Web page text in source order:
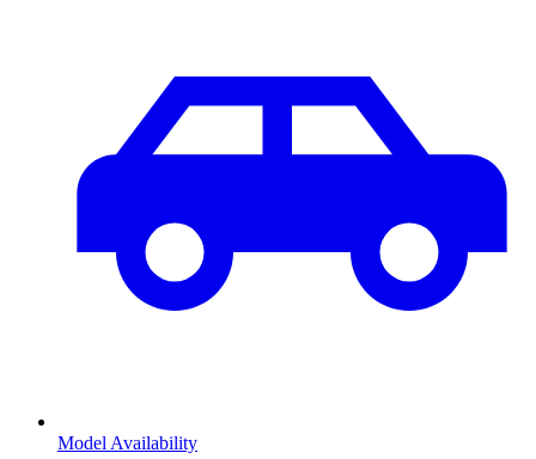
Model Availability